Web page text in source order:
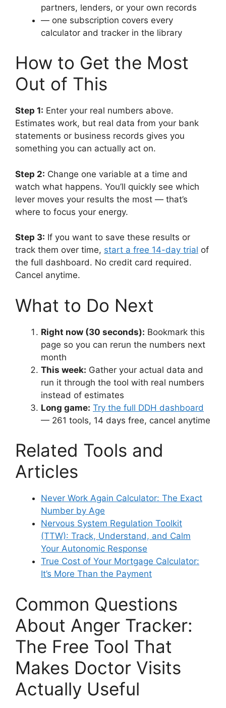
partners, lenders, or your own records
— one subscription covers every
calculator and tracker in the library
How to Get the Most
Out of This
Step 1: Enter your real numbers above.
Estimates work, but real data from your bank
statements or business records gives you
something you can actually act on.
Step 2: Change one variable at a time and
watch what happens. You’ll quickly see which
lever moves your results the most — that’s
where to focus your energy.
Step 3: If you want to save these results or
track them over time, start a free 14-day trial of
the full dashboard. No credit card required.
Cancel anytime.
What to Do Next
Right now (30 seconds): Bookmark this
page so you can rerun the numbers next
month
This week: Gather your actual data and
run it through the tool with real numbers
instead of estimates
Long game: Try the full DDH dashboard
— 261 tools, 14 days free, cancel anytime
Related Tools and
Articles
Never Work Again Calculator: The Exact
Number by Age
Nervous System Regulation Toolkit
(TTW): Track, Understand, and Calm
Your Autonomic Response
True Cost of Your Mortgage Calculator:
It’s More Than the Payment
Common Questions
About Anger Tracker:
The Free Tool That
Makes Doctor Visits
Actually Useful